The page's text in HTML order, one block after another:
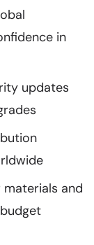
in
updates
and